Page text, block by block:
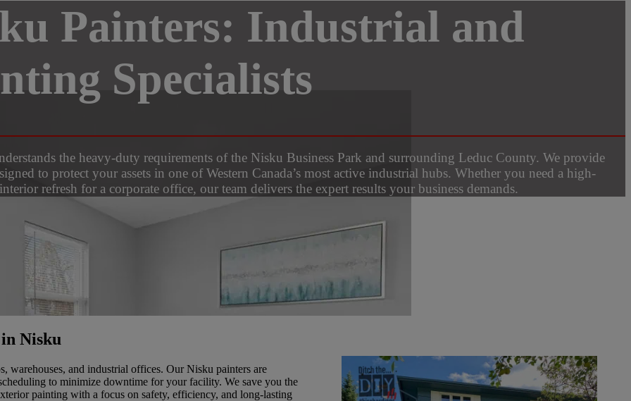
Painters: Industrial and
Specialists
the heavy-duty requirements of the Nisku Business Park and surrounding Leduc County. We provide
to protect your assets in one of Western Canada’s most active industrial hubs. Whether you need a high-
refresh for a corporate office, our team delivers the expert results your business demands.
Nisku
warehouses, and industrial offices. Our Nisku painters are
to minimize downtime for your facility. We save you the
painting with a focus on safety, efficiency, and long-lasting